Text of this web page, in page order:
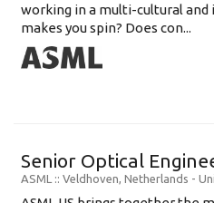
working in a multi-cultural
makes you spin? Does con...
Senior Optical
ASML :: Veldhoven, Netherlands -